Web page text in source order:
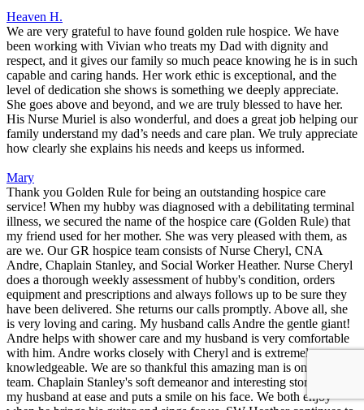
Heaven H.
We are very grateful to have found golden rule hospice. We have
been working with Vivian who treats my Dad with dignity and
respect, and it gives our family so much peace knowing he is in such
capable and caring hands. Her work ethic is exceptional, and the
level of dedication she shows is something we deeply appreciate.
She goes above and beyond, and we are truly blessed to have her.
His Nurse Muriel is also wonderful, and does a great job helping our
family understand my dad’s needs and care plan. We truly appreciate
how clearly she explains his needs and keeps us informed.
Mary
Thank you Golden Rule for being an outstanding hospice care
service! When my hubby was diagnosed with a debilitating terminal
illness, we secured the name of the hospice care (Golden Rule) that
my friend used for her mother. She was very pleased with them, as
are we. Our GR hospice team consists of Nurse Cheryl, CNA
Andre, Chaplain Stanley, and Social Worker Heather. Nurse Cheryl
does a thorough weekly assessment of hubby's condition, orders
equipment and prescriptions and always follows up to be sure they
have been delivered. She returns our calls promptly. Above all, she
is very loving and caring. My husband calls Andre the gentle giant!
Andre helps with shower care and my husband is very comfortable
with him. Andre works closely with Cheryl and is extremely
knowledgeable. We are so thankful this amazing man is on our
team. Chaplain Stanley's soft demeanor and interesting stories puts
my husband at ease and puts a smile on his face. We both enjoy